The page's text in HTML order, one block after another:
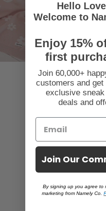
Hello
Welcome to
Enjoy 15%
first
Join 60,000+
customers and
exclusive
deals and
Join Our
By signing up you agree to
marketing from Namely Co.